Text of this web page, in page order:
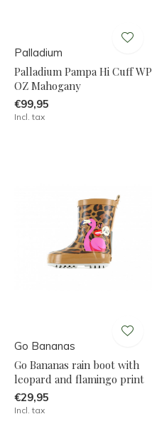
Palladium
Palladium Pampa Hi Cuff WP
OZ Mahogany
€99,95
Incl. tax
Go Bananas
Go Bananas rain boot with
leopard and flamingo print
€29,95
Incl. tax